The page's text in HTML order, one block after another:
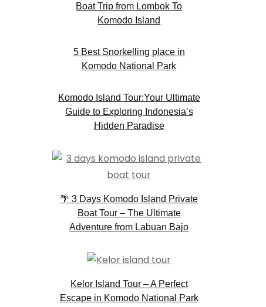
Boat Trip from Lombok To
Komodo Island
5 Best Snorkelling place in
Komodo National Park
Komodo Island Tour:Your Ultimate
Guide to Exploring Indonesia’s
Hidden Paradise
🌴 3 Days Komodo Island Private
Boat Tour – The Ultimate
Adventure from Labuan Bajo
Kelor Island Tour – A Perfect
Escape in Komodo National Park